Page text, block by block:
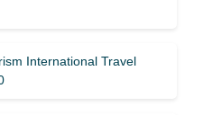
International Travel